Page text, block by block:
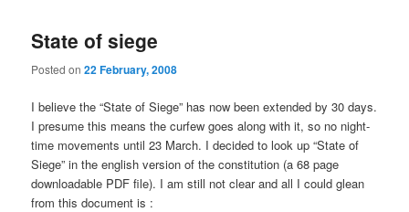
State of siege
Posted on22 February, 2008
I believe the “State of Siege” has now been extended by 30 days.
I presume this means the curfew goes along with it, so no night-
time movements until 23 March. I decided to look up “State of
Siege” in the english version of the constitution (a 68 page
downloadable PDF file). I am still not clear and all I could glean
from this document is :